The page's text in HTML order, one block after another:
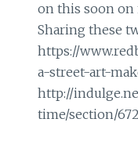
on this soon on
Sharing these
https://
a-street-art-
http://
time/section/